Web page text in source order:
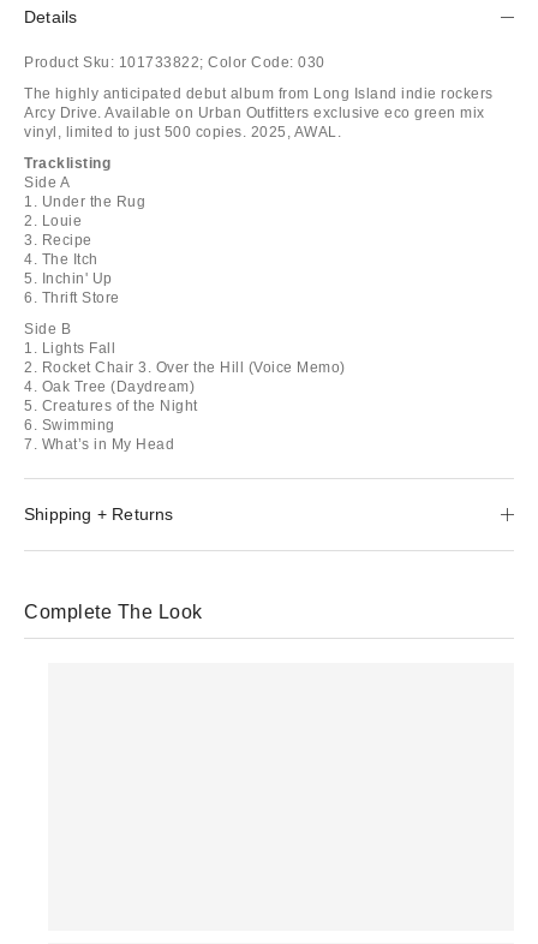
Details
Product Sku: 101733822; Color Code: 030
The highly anticipated debut album from Long Island indie rockers
Arcy Drive. Available on Urban Outfitters exclusive eco green mix
vinyl, limited to just 500 copies. 2025, AWAL.
Tracklisting
Side A
1. Under the Rug
2. Louie
3. Recipe
4. The Itch
5. Inchin' Up
6. Thrift Store
Side B
1. Lights Fall
2. Rocket Chair 3. Over the Hill (Voice Memo)
4. Oak Tree (Daydream)
5. Creatures of the Night
6. Swimming
7. What’s in My Head
Shipping + Returns
Complete The Look